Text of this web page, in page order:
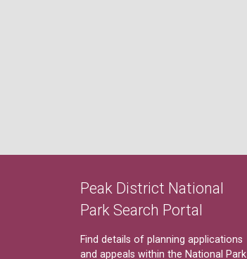
Peak District National
Park Search Portal
Find details of planning applications
and appeals within the National Park